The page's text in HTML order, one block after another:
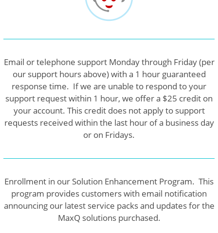
Email or telephone support Monday through Friday (per
our support hours above) with a 1 hour guaranteed
response time. If we are unable to respond to your
support request within 1 hour, we offer a $25 credit on
your account. This credit does not apply to support
requests received within the last hour of a business day
or on Fridays.
Enrollment in our Solution Enhancement Program. This
program provides customers with email notification
announcing our latest service packs and updates for the
MaxQ solutions purchased.